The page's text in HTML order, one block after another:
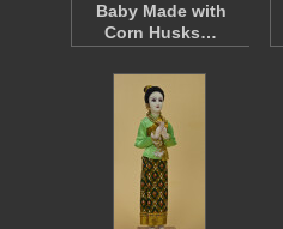
Baby Made with
Corn Husks…